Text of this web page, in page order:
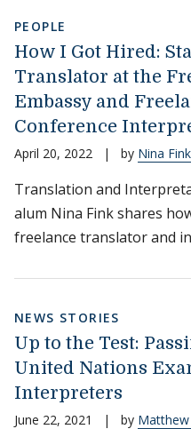
PEOPLE
How I Got Hired:
Translator at the
Embassy and
Conference
April 20, 2022 | by Nina
Translation and
alum Nina Fink shares
freelance translator and
NEWS STORIES
Up to the Test:
United Nations
Interpreters
June 22, 2021 | by Matthew